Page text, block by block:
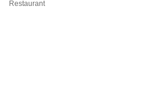
Restaurant